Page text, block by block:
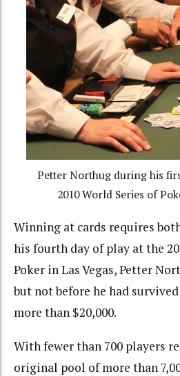
Petter Northug during his
2010 World Series of
Winning at cards requires
his fourth day of play at the
Poker in Las Vegas, Petter
but not before he had
more than $20,000.
With fewer than 700 players
original pool of more than